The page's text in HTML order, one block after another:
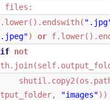
files :
. lower() . endswith(
) or f. lower() .
if not
. join(self.
shutil . copy2 (os .
, "images"))